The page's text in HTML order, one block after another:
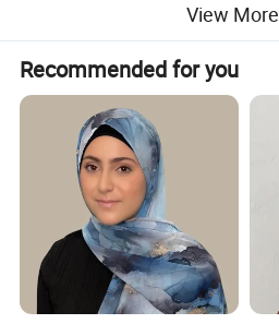
View More
Recommended for you